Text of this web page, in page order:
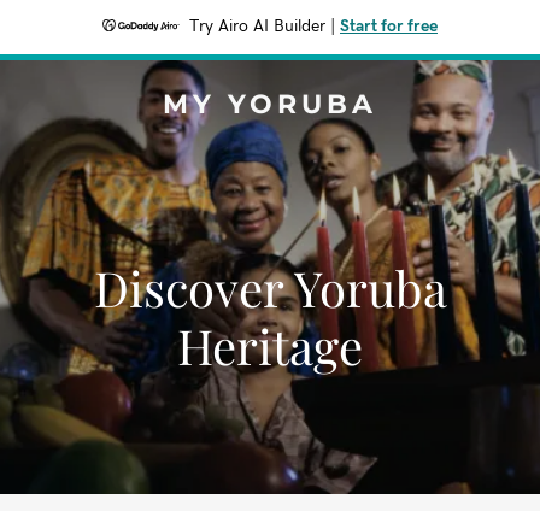
Try Airo AI Builder Start for free
MY YORUBA
Discover Yoruba
Heritage